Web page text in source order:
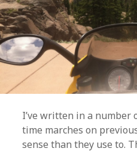
I’ve written in a number
time marches on
sense than they use to.